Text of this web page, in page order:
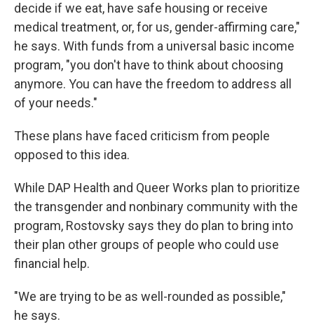
decide if we eat, have safe housing or receive
medical treatment, or, for us, gender-affirming care,"
he says. With funds from a universal basic income
program, "you don't have to think about choosing
anymore. You can have the freedom to address all
of your needs."
These plans have faced criticism from people
opposed to this idea.
While DAP Health and Queer Works plan to prioritize
the transgender and nonbinary community with the
program, Rostovsky says they do plan to bring into
their plan other groups of people who could use
financial help.
"We are trying to be as well-rounded as possible,"
he says.